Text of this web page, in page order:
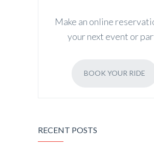
Make an online
your next event or
BOOK YOUR RIDE
RECENT POSTS